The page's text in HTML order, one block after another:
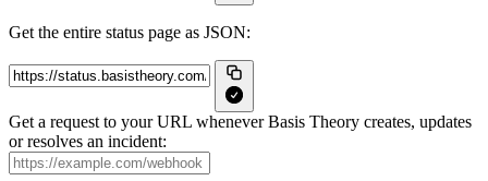
Get the entire status page as JSON:
Get a request to your URL whenever Basis Theory creates, updates
or resolves an incident: